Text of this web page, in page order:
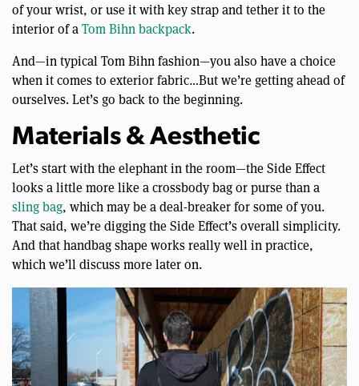
of your wrist, or use it with key strap and tether it to the
interior of aTom Bihn backpack.
And—in typical Tom Bihn fashion—you also have a choice
when it comes to exterior fabric…But we’re getting ahead of
ourselves. Let’s go back to the beginning.
Materials & Aesthetic
Let’s start with the elephant in the room—the Side Effect
looks a little more like a crossbody bag or purse than a
sling bag, which may be a deal-breaker for some of you.
That said, we’re digging the Side Effect’s overall simplicity.
And that handbag shape works really well in practice,
which we’ll discuss more later on.